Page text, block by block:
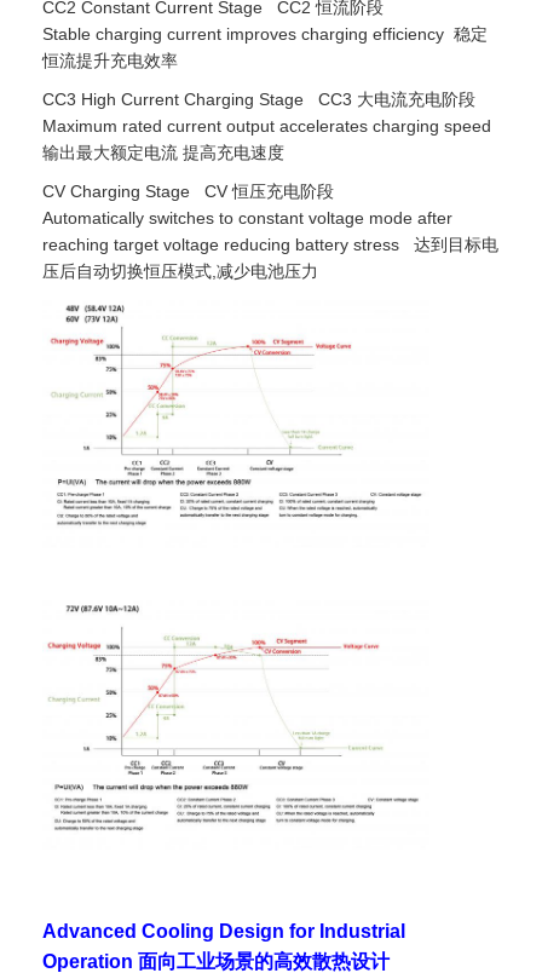
CC2 Constant Current Stage CC2 恒流阶段
Stable charging current improves charging efficiency 稳定
恒流提升充电效率
CC3 High Current Charging Stage CC3 大电流充电阶段
Maximum rated current output accelerates charging speed
输出最大额定电流 提高充电速度
CV Charging Stage CV 恒压充电阶段
Automatically switches to constant voltage mode after
reaching target voltage reducing battery stress 达到目标电
压后自动切换恒压模式,减少电池压力
Advanced Cooling Design for Industrial
Operation 面向工业场景的高效散热设计